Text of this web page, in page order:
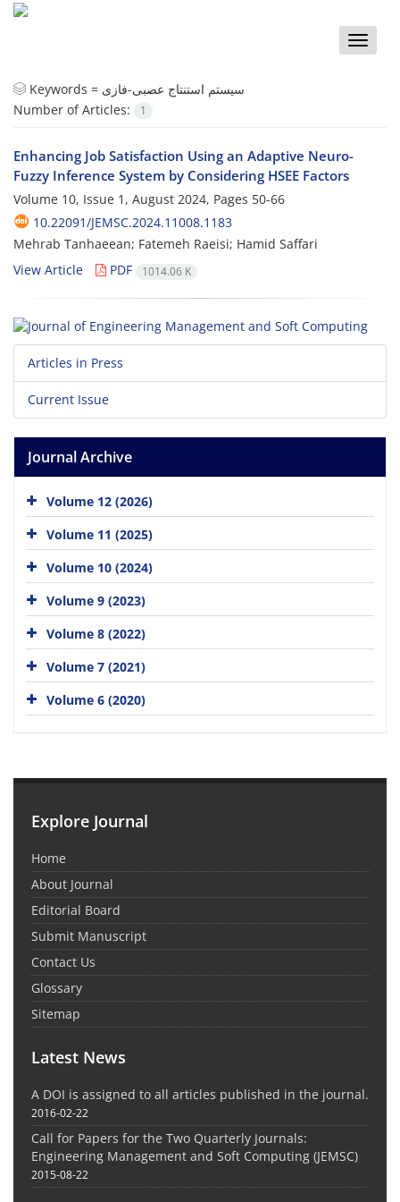
Toggle
Keywords = سیستم استنتاج عصبی-فازی
Number of Articles:
1
Enhancing Job Satisfaction Using an Adaptive Neuro-
Fuzzy Inference System by Considering HSEE Factors
Volume 10, Issue 1, August 2024, Pages 50-66
10.22091/JEMSC.2024.11008.1183
Mehrab Tanhaeean; Fatemeh Raeisi; Hamid Saffari
View Article
PDF 1014.06 K
Articles in Press
Current Issue
Journal Archive
Volume 12 (2026)
Volume 11 (2025)
Volume 10 (2024)
Volume 9 (2023)
Volume 8 (2022)
Volume 7 (2021)
Volume 6 (2020)
Explore Journal
Home
About Journal
Editorial Board
Submit Manuscript
Contact Us
Glossary
Sitemap
Latest News
A DOI is assigned to all articles published in the journal.
2016-02-22
Call for Papers for the Two Quarterly Journals:
Engineering Management and Soft Computing (JEMSC)
2015-08-22